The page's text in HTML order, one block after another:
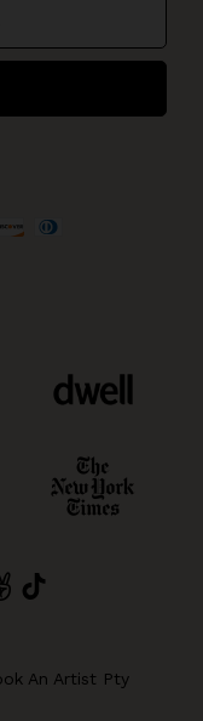
An Artist Pty